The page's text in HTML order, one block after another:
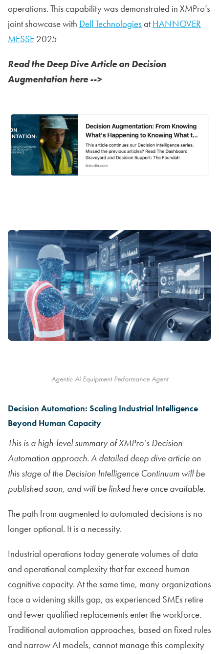
operations. This capability was demonstrated in XMPro’s
joint showcase with Dell Technologiesat HANNOVER
MESSE 2025
Read the Deep Dive Article on Decision
Augmentation here -->
Agentic Ai Equipment Performance Agent
Decision Automation: Scaling Industrial Intelligence
Beyond Human Capacity
This is a high-level summary of XMPro’s Decision
Automation approach. A detailed deep dive article on
this stage of the Decision Intelligence Continuum will be
published soon, and will be linked here once available.
The path from augmented to automated decisions is no
longer optional. It is a necessity.
Industrial operations today generate volumes of data
and operational complexity that far exceed human
cognitive capacity. At the same time, many organizations
face a widening skills gap, as experienced SMEs retire
and fewer qualified replacements enter the workforce.
Traditional automation approaches, based on fixed rules
and narrow AI models, cannot manage this complexity